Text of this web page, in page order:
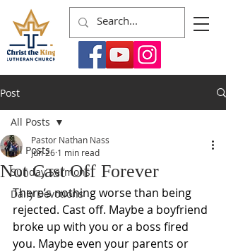
Post
All Posts
Sunday Sermons
Daily Devotions
All Posts
Not Cast Off Forever
Pastor Nathan Nass
Jun 26 1 min read
There’s nothing worse than being
rejected. Cast off. Maybe a boyfriend
broke up with you or a boss fired
you. Maybe even your parents or